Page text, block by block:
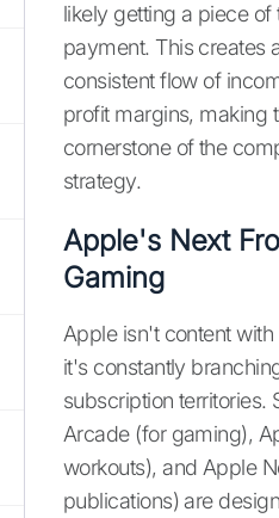
likely getting a piece of
payment. This creates
consistent flow of
profit margins, making
cornerstone of the
strategy.
Apple's Next
Gaming
Apple isn't content
it's constantly
subscription territories.
Arcade (for gaming),
workouts), and Apple
publications) are